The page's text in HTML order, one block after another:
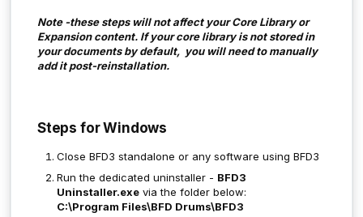
Note -these steps will not affect your Core Library or
Expansion content. If your core library is not stored in
your documents by default, you will need to manually
add it post-reinstallation.
Steps for Windows
Close BFD3 standalone or any software using BFD3
Run the dedicated uninstaller - BFD3
Uninstaller.exe via the folder below:
C:\Program Files\BFD Drums\BFD3